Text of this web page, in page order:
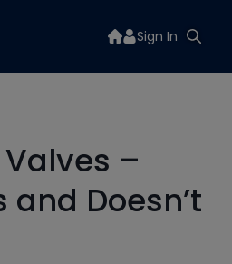
Sign In
–
and Doesn’t